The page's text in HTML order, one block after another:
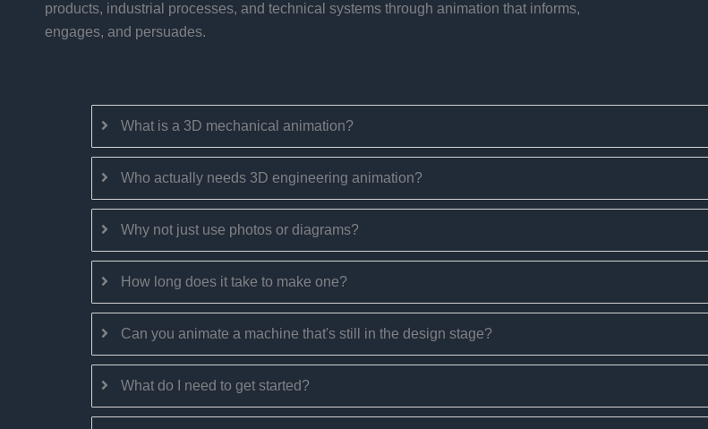
products, industrial processes, and technical systems through animation that informs,
engages, and persuades.
What is a 3D mechanical animation?
Who actually needs 3D engineering animation?
Why not just use photos or diagrams?
How long does it take to make one?
Can you animate a machine that's still in the design stage?
What do I need to get started?